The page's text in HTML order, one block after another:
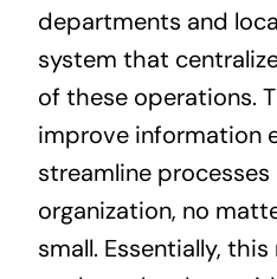
departments and
system that
of these operations.
improve information
streamline
organization, no
small. Essentially,